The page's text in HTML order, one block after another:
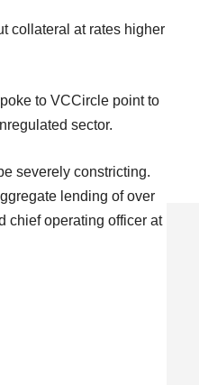
collateral at rates higher
to VCCircle point to
sector.
severely constricting.
lending of over
chief operating officer at